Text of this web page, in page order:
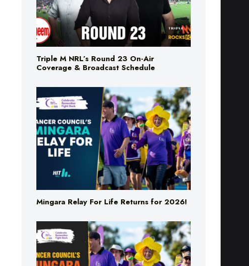
Triple M NRL’s Round 23 On-Air
Coverage & Broadcast Schedule
Mingara Relay For Life Returns for 2026!